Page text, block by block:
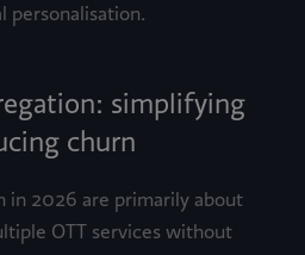
personalisation.
simplifying
churn
in 2026 are primarily about
OTT services without